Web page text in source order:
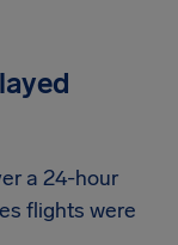
a 24-hour
flights were